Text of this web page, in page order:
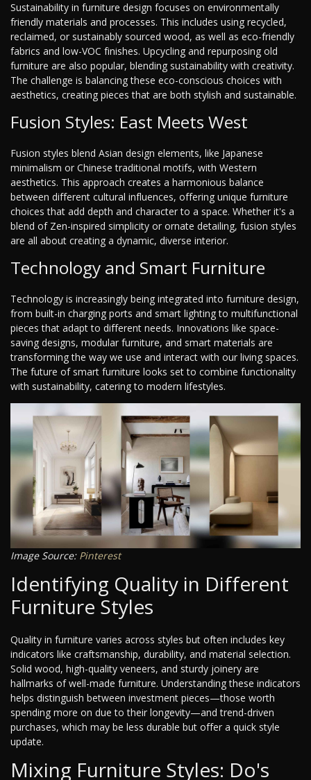
Sustainability in furniture design focuses on environmentally
friendly materials and processes. This includes using recycled,
reclaimed, or sustainably sourced wood, as well as eco-friendly
fabrics and low-VOC finishes. Upcycling and repurposing old
furniture are also popular, blending sustainability with creativity.
The challenge is balancing these eco-conscious choices with
aesthetics, creating pieces that are both stylish and sustainable.
Fusion Styles: East Meets West
Fusion styles blend Asian design elements, like Japanese
minimalism or Chinese traditional motifs, with Western
aesthetics. This approach creates a harmonious balance
between different cultural influences, offering unique furniture
choices that add depth and character to a space. Whether it's a
blend of Zen-inspired simplicity or ornate detailing, fusion styles
are all about creating a dynamic, diverse interior.
Technology and Smart Furniture
Technology is increasingly being integrated into furniture design,
from built-in charging ports and smart lighting to multifunctional
pieces that adapt to different needs. Innovations like space-
saving designs, modular furniture, and smart materials are
transforming the way we use and interact with our living spaces.
The future of smart furniture looks set to combine functionality
with sustainability, catering to modern lifestyles.
Image Source: Pinterest
Identifying Quality in Different
Furniture Styles
Quality in furniture varies across styles but often includes key
indicators like craftsmanship, durability, and material selection.
Solid wood, high-quality veneers, and sturdy joinery are
hallmarks of well-made furniture. Understanding these indicators
helps distinguish between investment pieces—those worth
spending more on due to their longevity—and trend-driven
purchases, which may be less durable but offer a quick style
update.
Mixing Furniture Styles: Do's